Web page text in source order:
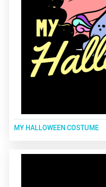
MY HALLOWEEN COSTUME